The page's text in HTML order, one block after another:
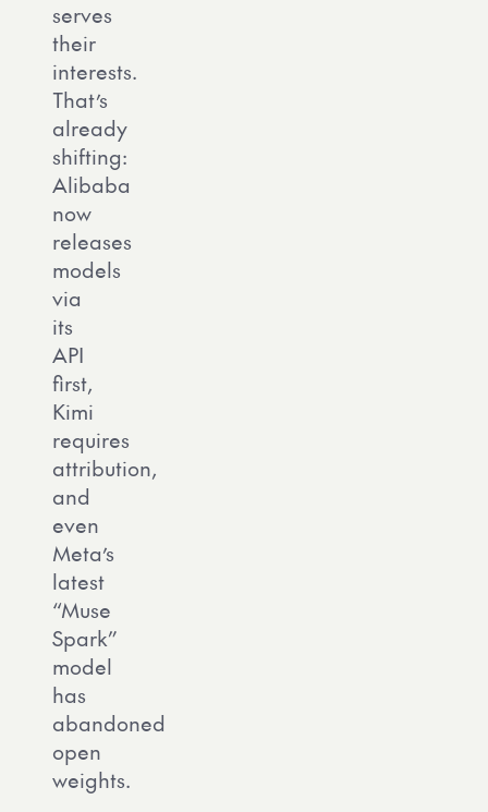
serves
their
interests.
That’s
already
shifting:
Alibaba
now
releases
models
via
its
API
first,
Kimi
requires
attribution,
and
even
Meta’s
latest
“Muse
Spark”
model
has
abandoned
open
weights.